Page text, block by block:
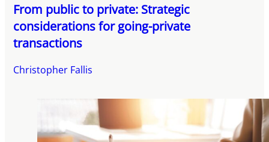
From public to private: Strategic
considerations for going-private
transactions
Christopher Fallis